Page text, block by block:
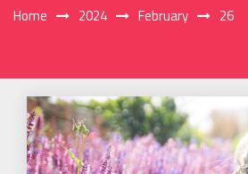
Home 2024 February 26